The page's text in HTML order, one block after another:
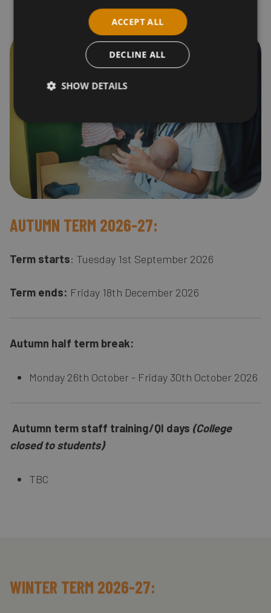
AUTUMN TERM 2026-27:
Term starts: Tuesday 1st September 2026
Term ends: Friday 18th December 2026
Autumn half term break:
Monday 26th October - Friday 30th October 2026
Autumn term staff training/QI days (College
closed to students)
TBC
WINTER TERM 2026-27:
ACCEPT ALL
DECLINE ALL
SHOW DETAILS